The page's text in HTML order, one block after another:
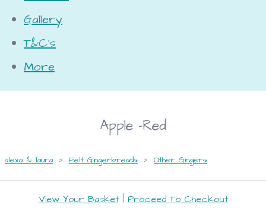
Gallery
T&C's
More
Apple -Red
alexa & laura > Felt Gingerbreads > Other Gingers
View Your Basket| Proceed To Checkout